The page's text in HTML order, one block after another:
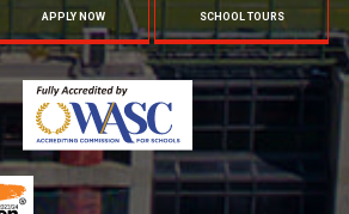
APPLY NOW SCHOOL TOURS